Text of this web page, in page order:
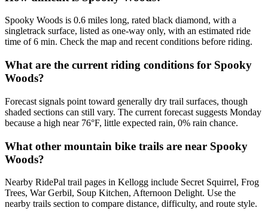
Spooky Woods is 0.6 miles long, rated black diamond, with a
singletrack surface, listed as one-way only, with an estimated ride
time of 6 min. Check the map and recent conditions before riding.
What are the current riding conditions for Spooky
Woods?
Forecast signals point toward generally dry trail surfaces, though
shaded sections can still vary. The current forecast suggests Monday
because a high near 76°F, little expected rain, 0% rain chance.
What other mountain bike trails are near Spooky
Woods?
Nearby RidePal trail pages in Kellogg include Secret Squirrel, Frog
Trees, War Gerbil, Soup Kitchen, Afternoon Delight. Use the
nearby trails section to compare distance, difficulty, and route style.